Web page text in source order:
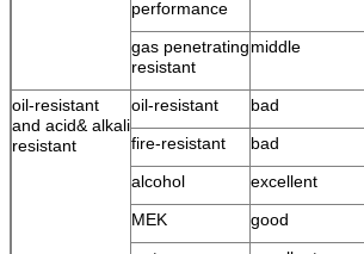
performance
gas penetrating
resistant
middle
oil-resistant
and acid& alkali
resistant
oil-resistant bad
fire-resistant
bad
alcohol
excellent
MEK
good